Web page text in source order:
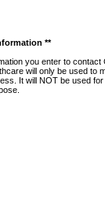
**
you enter to contact
will only be used to
It will NOT be used